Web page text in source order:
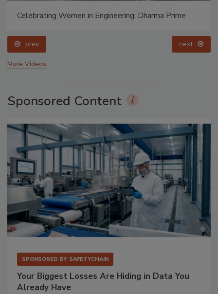
Celebrating Women in Engineering: Dharma Prime
prev next
More Videos
Sponsored Content
SPONSORED BY SAFETYCHAIN
Your Biggest Losses Are Hiding in Data You
Already Have